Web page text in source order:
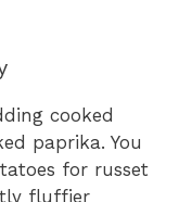
cooked
paprika. You
for russet
fluffier